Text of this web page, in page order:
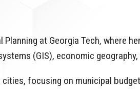
at Georgia Tech, where
(GIS), economic geography,
focusing on municipal